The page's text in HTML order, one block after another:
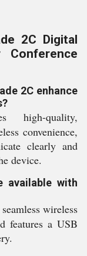
2C Digital
Conference
2C enhance
high-quality,
convenience,
clearly and
device.
available with
wireless
features a USB